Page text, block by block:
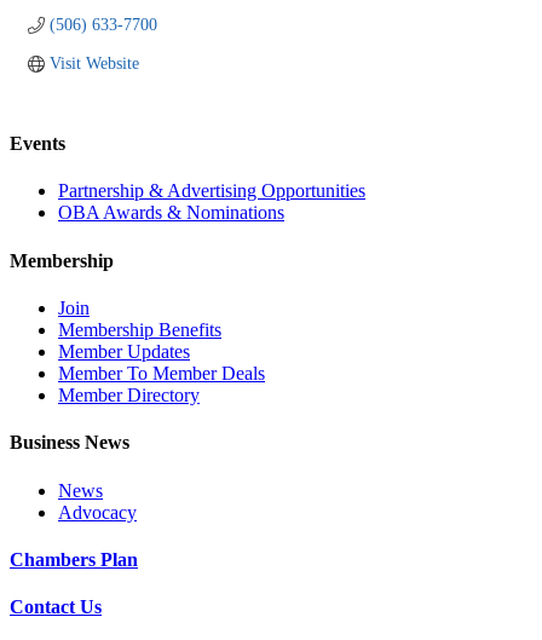
(506) 633-7700
Visit Website
Events
Partnership & Advertising Opportunities
OBA Awards & Nominations
Membership
Join
Membership Benefits
Member Updates
Member To Member Deals
Member Directory
Business News
News
Advocacy
Chambers Plan
Contact Us